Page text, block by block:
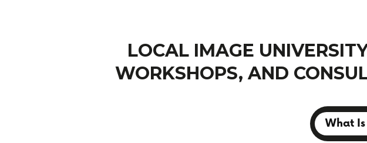
LOCAL IMAGE
WORKSHOPS, AND
What Is